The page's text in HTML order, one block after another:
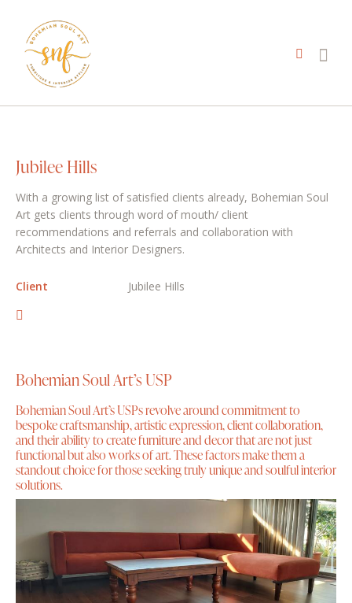
Jubilee Hills
With a growing list of satisfied clients already, Bohemian Soul
Art gets clients through word of mouth/ client
recommendations and referrals and collaboration with
Architects and Interior Designers.
Client Jubilee Hills
Bohemian Soul Art’s USP
Bohemian Soul Art’s USPs revolve around commitment to
bespoke craftsmanship, artistic expression, client collaboration,
and their ability to create furniture and decor that are not just
functional but also works of art. These factors make them a
standout choice for those seeking truly unique and soulful interior
solutions.